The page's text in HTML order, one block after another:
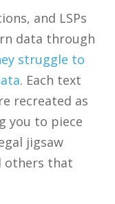
and LSPs
data through
struggle to
. Each text
recreated as
you to piece
jigsaw
others that